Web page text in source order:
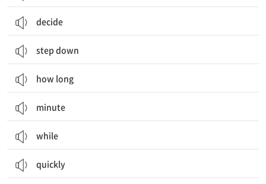
decide
step down
how long
minute
while
quickly